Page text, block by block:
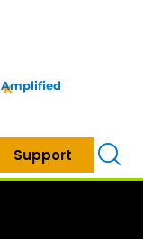
Support